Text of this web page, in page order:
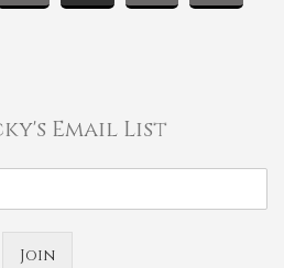
Email List
Join